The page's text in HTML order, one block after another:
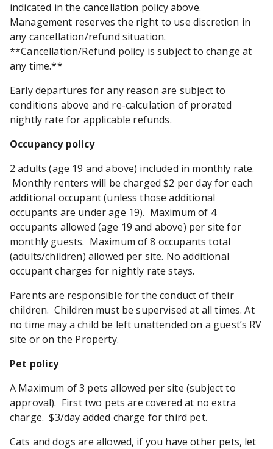
indicated in the cancellation policy above.
Management reserves the right to use discretion in
any cancellation/refund situation.
**Cancellation/Refund policy is subject to change at
any time.**
Early departures for any reason are subject to
conditions above and re-calculation of prorated
nightly rate for applicable refunds.
Occupancy policy
2 adults (age 19 and above) included in monthly rate.
Monthly renters will be charged $2 per day for each
additional occupant (unless those additional
occupants are under age 19). Maximum of 4
occupants allowed (age 19 and above) per site for
monthly guests. Maximum of 8 occupants total
(adults/children) allowed per site. No additional
occupant charges for nightly rate stays.
Parents are responsible for the conduct of their
children. Children must be supervised at all times. At
no time may a child be left unattended on a guest’s RV
site or on the Property.
Pet policy
A Maximum of 3 pets allowed per site (subject to
approval). First two pets are covered at no extra
charge. $3/day added charge for third pet.
Cats and dogs are allowed, if you have other pets, let